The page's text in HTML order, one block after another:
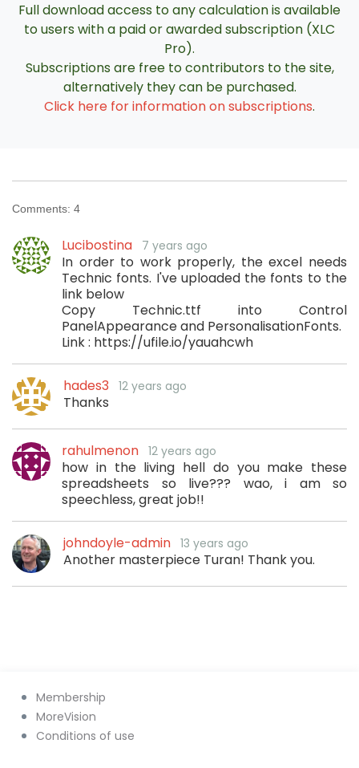
Full download access to any calculation is available
to users with a paid or awarded subscription (XLC
Pro).
Subscriptions are free to contributors to the site,
alternatively they can be purchased.
Click here for information on subscriptions.
Comments: 4
Lucibostina 7 years ago
In order to work properly, the excel needs
Technic fonts. I've uploaded the fonts to the
link below
Copy Technic.ttf into Control
PanelAppearance and PersonalisationFonts.
Link : https://ufile.io/yauahcwh
hades3 12 years ago
Thanks
rahulmenon 12 years ago
how in the living hell do you make these
spreadsheets so live??? wao, i am so
speechless, great job!!
johndoyle-admin 13 years ago
Another masterpiece Turan! Thank you.
Membership
MoreVision
Conditions of use